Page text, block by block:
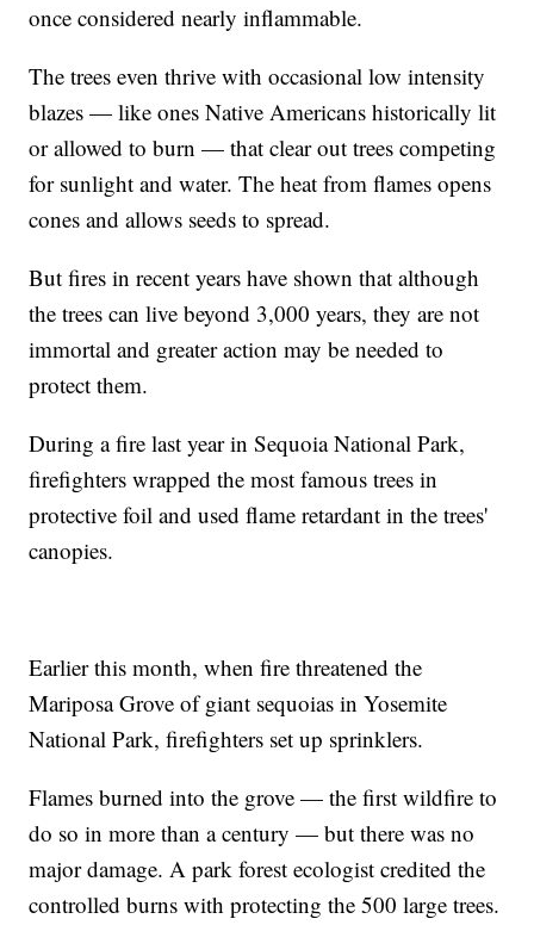
once considered nearly inflammable.
The trees even thrive with occasional low intensity
blazes — like ones Native Americans historically lit
or allowed to burn — that clear out trees competing
for sunlight and water. The heat from flames opens
cones and allows seeds to spread.
But fires in recent years have shown that although
the trees can live beyond 3,000 years, they are not
immortal and greater action may be needed to
protect them.
During a fire last year in Sequoia National Park,
firefighters wrapped the most famous trees in
protective foil and used flame retardant in the trees'
canopies.
Earlier this month, when fire threatened the
Mariposa Grove of giant sequoias in Yosemite
National Park, firefighters set up sprinklers.
Flames burned into the grove — the first wildfire to
do so in more than a century — but there was no
major damage. A park forest ecologist credited the
controlled burns with protecting the 500 large trees.